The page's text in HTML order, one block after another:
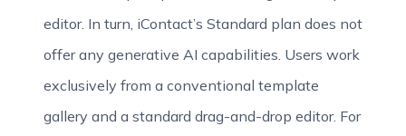
editor. In turn, iContact’s Standard plan does not
offer any generative AI capabilities. Users work
exclusively from a conventional template
gallery and a standard drag-and-drop editor. For